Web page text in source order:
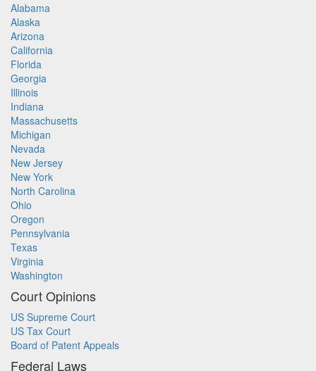
Alabama
Alaska
Arizona
California
Florida
Georgia
Illinois
Indiana
Massachusetts
Michigan
Nevada
New Jersey
New York
North Carolina
Ohio
Oregon
Pennsylvania
Texas
Virginia
Washington
Court Opinions
US Supreme Court
US Tax Court
Board of Patent Appeals
Federal Laws